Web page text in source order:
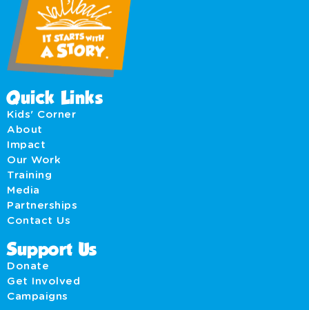
Quick Links
Kids' Corner
About
Impact
Our Work
Training
Media
Partnerships
Contact Us
Support Us
Donate
Get Involved
Campaigns